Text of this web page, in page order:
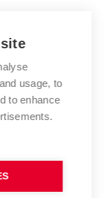
and students
Technology
usage, to
to enhance